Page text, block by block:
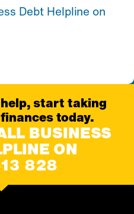
Debt Helpline on
start taking
today.
BUSINESS
ON
828